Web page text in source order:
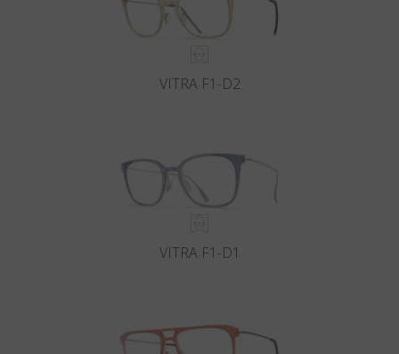
VITRA F1-D2
VITRA F1-D1